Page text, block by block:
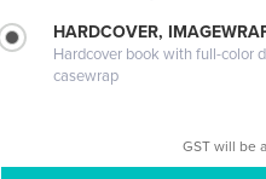
HARDCOVER,
Hardcover book with full-color
casewrap
GST will be